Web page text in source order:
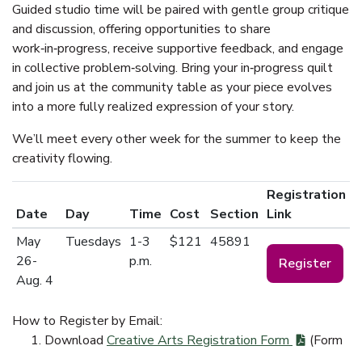
Guided studio time will be paired with gentle group critique
and discussion, offering opportunities to share
work‑in‑progress, receive supportive feedback, and engage
in collective problem‑solving. Bring your in‑progress quilt
and join us at the community table as your piece evolves
into a more fully realized expression of your story.
We’ll meet every other week for the summer to keep the
creativity flowing.
Date Day Time Cost Section
Registration
Link
May
26-
Aug. 4
Tuesdays 1-3
p.m.
$121 45891
Register
How to Register by Email:
Download Creative Arts Registration Form
(Form